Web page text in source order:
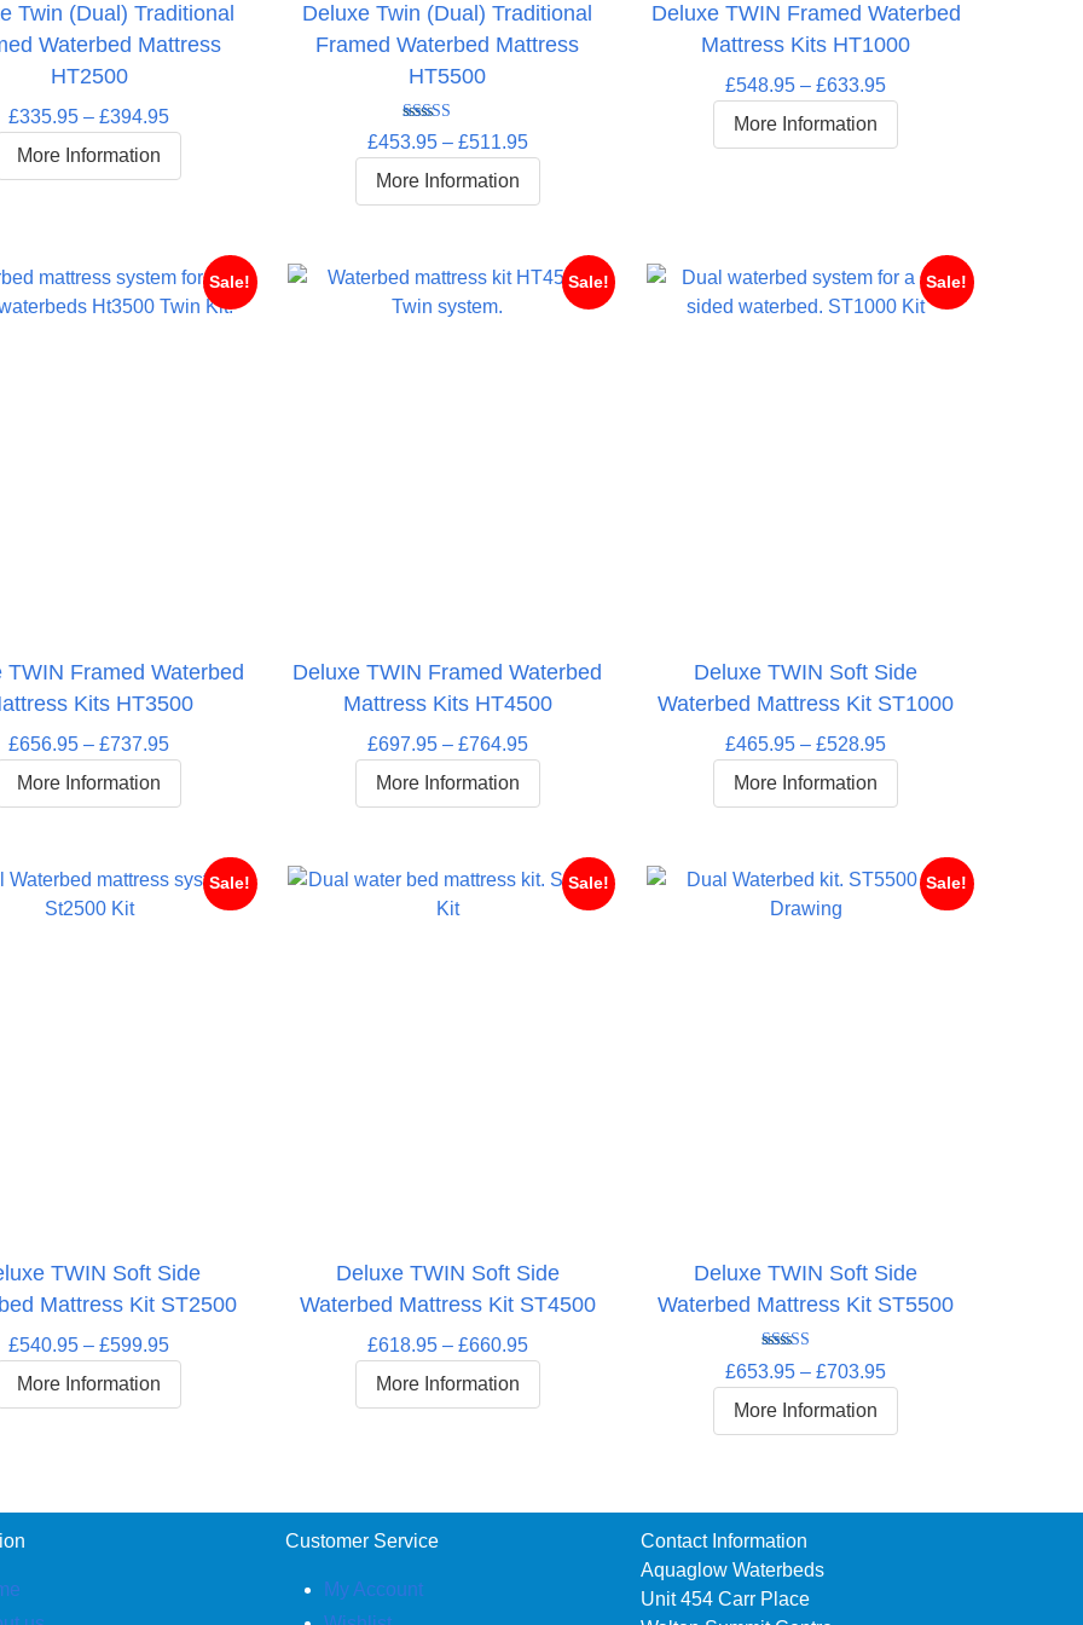
Twin (Dual) Traditional
Waterbed Mattress
HT2500
£335.95 – £394.95Price
£335.95
More Information
Deluxe Twin (Dual) Traditional
Framed Waterbed Mattress
HT5500
Rated
5.00
out of 5
£453.95 – £511.95Price
£453.95
£511.95
More Information
Deluxe TWIN Framed Waterbed
Mattress Kits HT1000
£548.95 – £633.95Price
£548.95
More Information
Sale!
TWIN Framed Waterbed
Kits HT3500
£656.95 – £737.95Price
£656.95
£737.95
More Information
Sale!
Deluxe TWIN Framed Waterbed
Mattress Kits HT4500
£697.95 – £764.95Price
£697.95
£764.95
More Information
Sale!
Deluxe TWIN Soft Side
Waterbed Mattress Kit ST1000
£465.95 – £528.95Price
£465.95
£528.95
More Information
Sale!
TWIN Soft Side
Mattress Kit ST2500
£540.95 – £599.95Price
£540.95
More Information
Sale!
Deluxe TWIN Soft Side
Waterbed Mattress Kit ST4500
£618.95 – £660.95Price
£618.95
More Information
Sale!
Deluxe TWIN Soft Side
Waterbed Mattress Kit ST5500
Rated
5.00
out of 5
£653.95 – £703.95Price
£653.95
More Information
Customer Service
My Account
Contact Information
Aquaglow Waterbeds
Unit 454 Carr Place